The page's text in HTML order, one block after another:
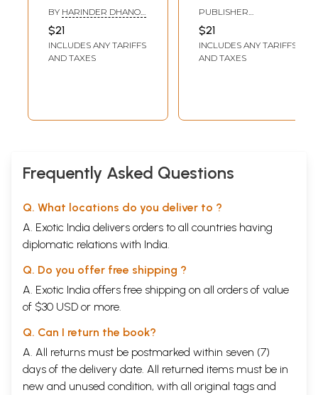
(Children Stories)
BY HARINDER DHANOA
$21
INCLUDES ANY TARIFFS
AND TAXES
Stories of
Valliappa Short
Story Competition
(Tamil)
PUBLISHER
BROTHERS, CHENNAI
$21
INCLUDES ANY TARIFFS
AND TAXES
Frequently Asked Questions
Q. What locations do you deliver to ?
A. Exotic India delivers orders to all countries having
diplomatic relations with India.
Q. Do you offer free shipping ?
A. Exotic India offers free shipping on all orders of value
of $30 USD or more.
Q. Can I return the book?
A. All returns must be postmarked within seven (7)
days of the delivery date. All returned items must be in
new and unused condition, with all original tags and